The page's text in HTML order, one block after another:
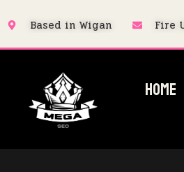
Based in Wigan Fire
Home